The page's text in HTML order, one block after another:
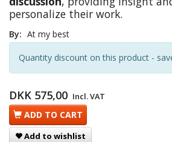
personalize their work.
By: At my best
Quantity discount on this product -
DKK 575,00 Incl. VAT
ADD TO CART
Add to wishlist